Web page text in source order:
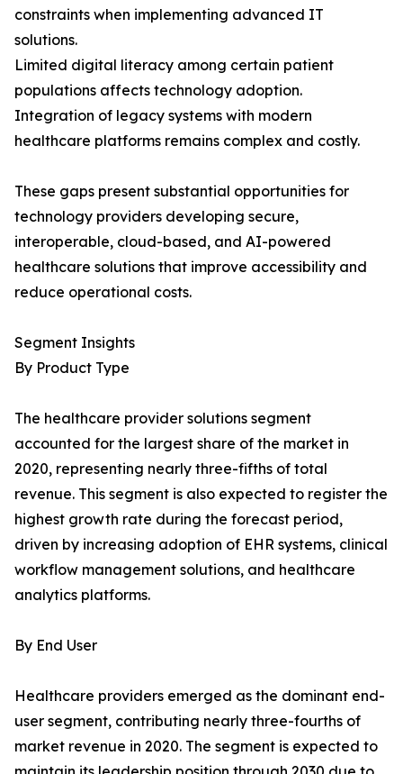
constraints when implementing advanced IT
solutions.
Limited digital literacy among certain patient
populations affects technology adoption.
Integration of legacy systems with modern
healthcare platforms remains complex and costly.
These gaps present substantial opportunities for
technology providers developing secure,
interoperable, cloud-based, and AI-powered
healthcare solutions that improve accessibility and
reduce operational costs.
Segment Insights
By Product Type
The healthcare provider solutions segment
accounted for the largest share of the market in
2020, representing nearly three-fifths of total
revenue. This segment is also expected to register the
highest growth rate during the forecast period,
driven by increasing adoption of EHR systems, clinical
workflow management solutions, and healthcare
analytics platforms.
By End User
Healthcare providers emerged as the dominant end-
user segment, contributing nearly three-fourths of
market revenue in 2020. The segment is expected to